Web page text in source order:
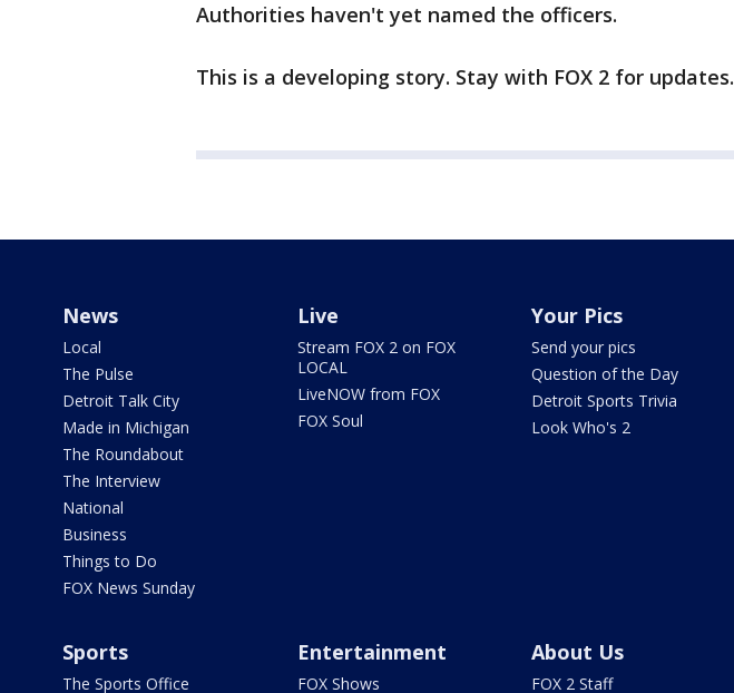
Authorities haven't yet named the officers.
This is a developing story. Stay with FOX 2 for updates.
News
Local
The Pulse
Detroit Talk City
Made in Michigan
The Roundabout
The Interview
National
Business
Things to Do
FOX News Sunday
Live
Stream FOX 2 on FOX
LOCAL
LiveNOW from FOX
FOX Soul
Your Pics
Send your pics
Question of the Day
Detroit Sports Trivia
Look Who's 2
Sports
The Sports Office
Entertainment
FOX Shows
About Us
FOX 2 Staff